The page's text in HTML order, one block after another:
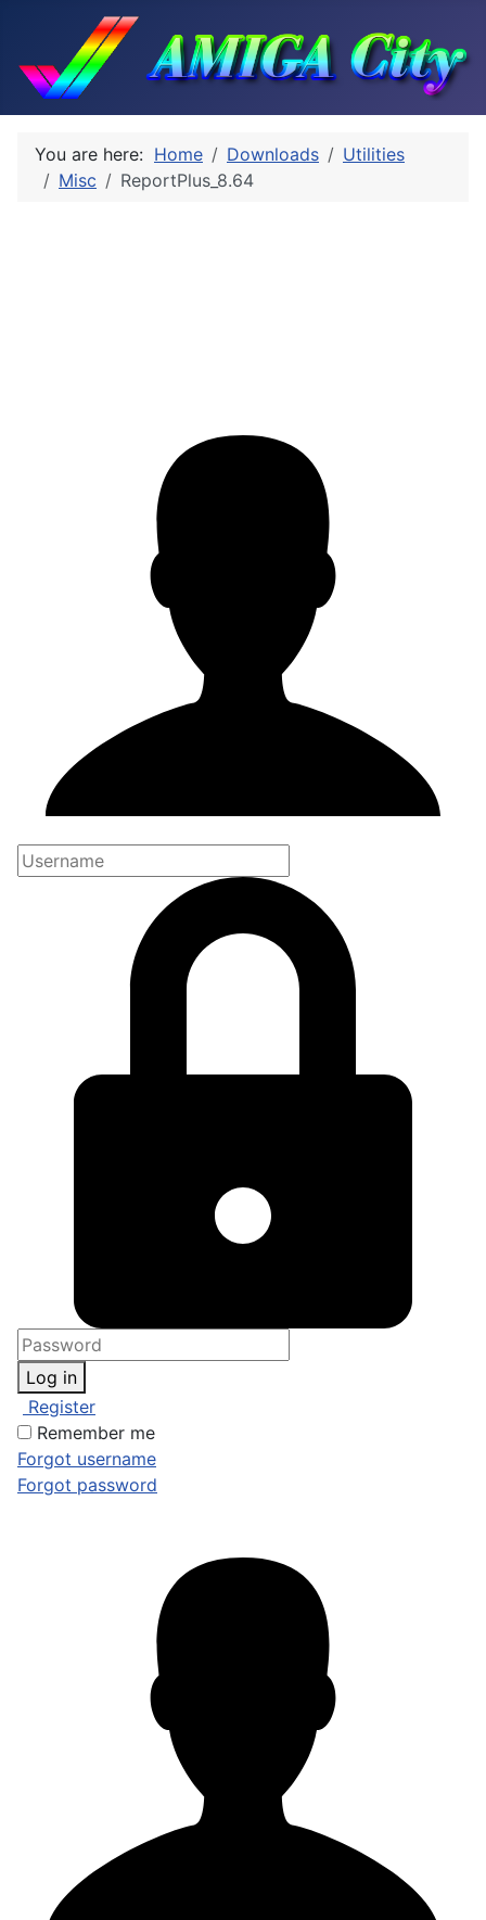
You are here: Home Downloads
Utilities
Misc
ReportPlus_8.64
Log in
Register
Remember me
Forgot username
Forgot password